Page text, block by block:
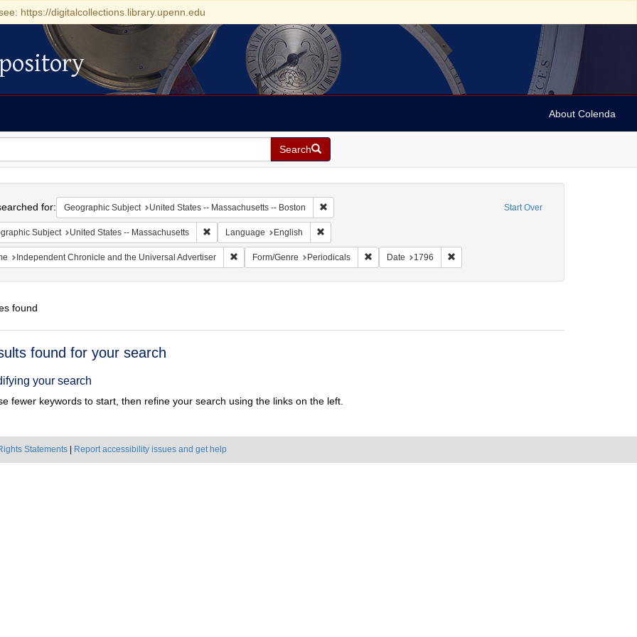
https://digitalcollections.library.upenn.edu
About Colenda
Search
Start Over
for: Geographic Subject United States -- Massachusetts -- Boston Remove constraint Geographic Subject: United States -- Massachusetts --
Subject United States -- Massachusetts Remove constraint Geographic Subject: United States -- Massachusetts
Language English Remove constraint Language: English
Independent Chronicle and the Universal Advertiser Remove constraint Name: Independent Chronicle and the Universal Advertiser
Form/Genre Periodicals Remove constraint Form/Genre: Periodicals
Date 1796 Remove constraint Date: 1796
found
found for your search
your search
fewer keywords to start, then refine your search using the links on the left.
Statements Report accessibility issues and get help